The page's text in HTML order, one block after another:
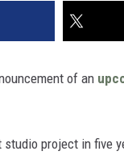
of an
project in five